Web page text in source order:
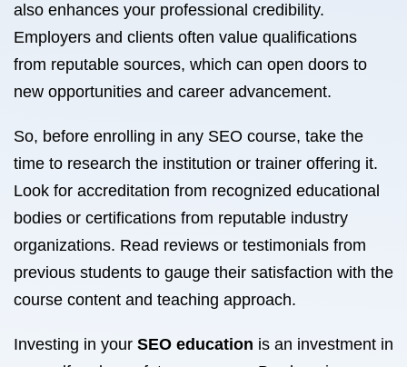
also enhances your professional credibility.
Employers and clients often value qualifications
from reputable sources, which can open doors to
new opportunities and career advancement.
So, before enrolling in any SEO course, take the
time to research the institution or trainer offering it.
Look for accreditation from recognized educational
bodies or certifications from reputable industry
organizations. Read reviews or testimonials from
previous students to gauge their satisfaction with the
course content and teaching approach.
Investing in your SEO education is an investment in